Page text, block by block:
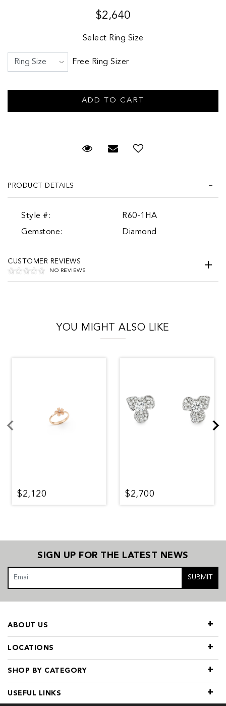
$2,640
Select Ring Size
Free Ring Sizer
Request Viewing
Email to a friend
PRODUCT DETAILS
Style #:
R60-1HA
Gemstone:
Diamond
CUSTOMER REVIEWS
NO REVIEWS
YOU MIGHT ALSO LIKE
$2,120 $2,700
SIGN UP FOR THE LATEST NEWS
SUBMIT
LOCATIONS
SHOP BY CATEGORY
ABOUT US
USEFUL LINKS